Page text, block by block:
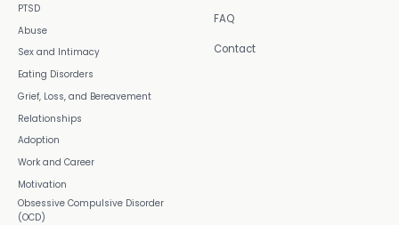
PTSD
Abuse
Sex and Intimacy
Eating Disorders
Grief, Loss, and Bereavement
Relationships
Adoption
Work and Career
Motivation
Obsessive Compulsive Disorder
(OCD)
FAQ
Contact